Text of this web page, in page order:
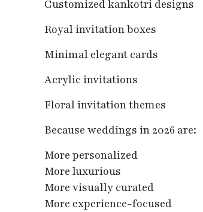
Customized kankotri designs
Royal invitation boxes
Minimal elegant cards
Acrylic invitations
Floral invitation themes
Because weddings in 2026 are:
More personalized
More luxurious
More visually curated
More experience-focused